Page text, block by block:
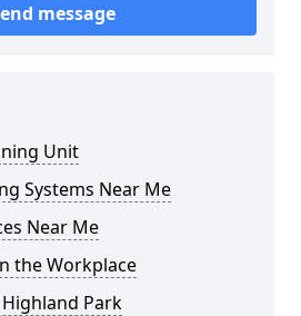
message
Unit
Systems Near Me
Near Me
the Workplace
Park